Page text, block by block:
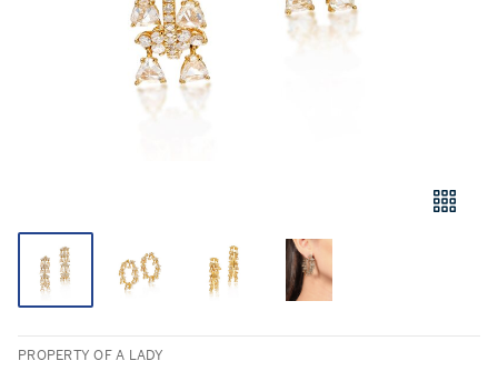
PROPERTY OF A LADY